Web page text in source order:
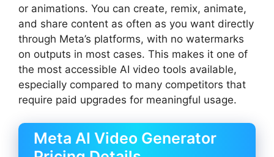
or animations. You can create, remix, animate,
and share content as often as you want directly
through Meta’s platforms, with no watermarks
on outputs in most cases. This makes it one of
the most accessible AI video tools available,
especially compared to many competitors that
require paid upgrades for meaningful usage.
Meta AI Video Generator